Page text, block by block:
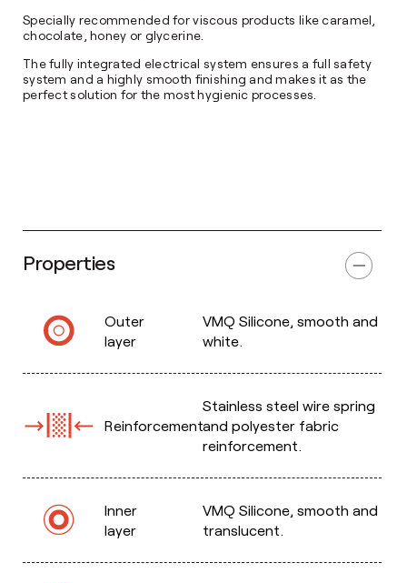
Specially recommended for viscous products like caramel,
chocolate, honey or glycerine.
The fully integrated electrical system ensures a full safety
system and a highly smooth finishing and makes it as the
perfect solution for the most hygienic processes.
Properties
Outer
layer
VMQ Silicone, smooth and
white.
Reinforcement
Stainless steel wire spring
and polyester fabric
reinforcement.
Inner
layer
VMQ Silicone, smooth and
translucent.